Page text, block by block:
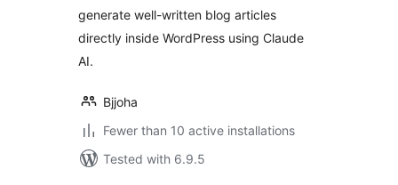
generate well-written blog articles
directly inside WordPress using Claude
AI.
Bjjoha
Fewer than 10 active installations
Tested with 6.9.5